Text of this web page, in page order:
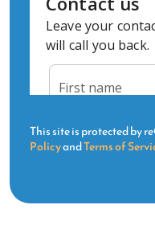
This site is protected by
PolicyandTerms of